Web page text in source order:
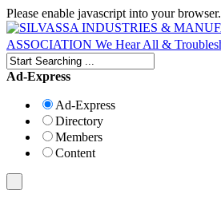
Please enable javascript into your browser.
Ad-Express
Ad-Express
Directory
Members
Content